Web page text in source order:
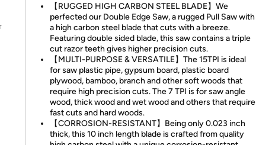
【RUGGED HIGH CARBON STEEL BLADE】We
perfected our Double Edge Saw, a rugged Pull Saw with
a high carbon steel blade that cuts with a breeze.
Featuring double sided blade, this saw contains a triple
cut razor teeth gives higher precision cuts.
【MULTI-PURPOSE & VERSATILE】The 15TPI is ideal
for saw plastic pipe, gypsum board, plastic board
plywood, bamboo, branch and other soft woods that
require high precision cuts. The 7 TPI is for saw angle
wood, thick wood and wet wood and others that require
fast cuts and hard woods.
【CORROSION-RESISTANT】Being only 0.023 inch
thick, this 10 inch length blade is crafted from quality